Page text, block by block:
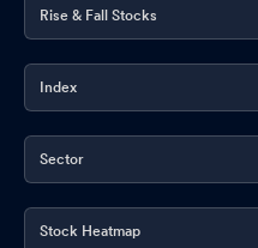
Rise & Fall Stocks
Index
Sector
Stock Heatmap